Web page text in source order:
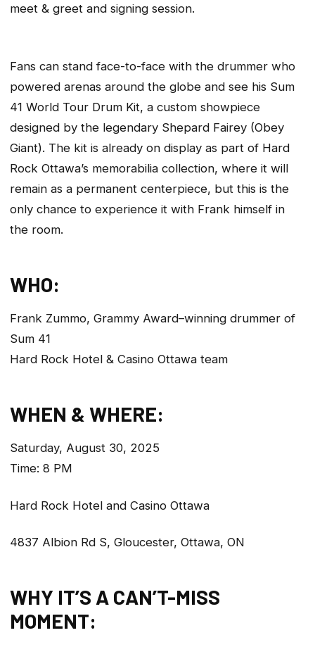
meet & greet and signing session.
Fans can stand face-to-face with the drummer who
powered arenas around the globe and see his Sum
41 World Tour Drum Kit, a custom showpiece
designed by the legendary Shepard Fairey (Obey
Giant). The kit is already on display as part of Hard
Rock Ottawa’s memorabilia collection, where it will
remain as a permanent centerpiece, but this is the
only chance to experience it with Frank himself in
the room.
WHO:
Frank Zummo, Grammy Award–winning drummer of
Sum 41
Hard Rock Hotel & Casino Ottawa team
WHEN & WHERE:
Saturday, August 30, 2025
Time: 8 PM
Hard Rock Hotel and Casino Ottawa
4837 Albion Rd S, Gloucester, Ottawa, ON
WHY IT’S A CAN’T-MISS
MOMENT: